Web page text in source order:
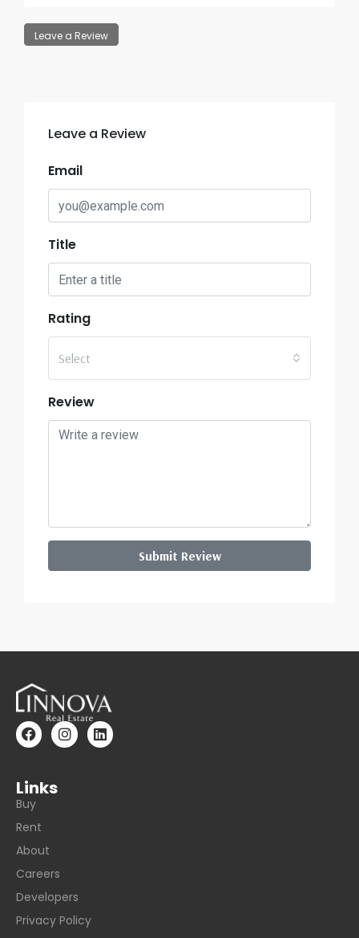
Leave a Review
Leave a Review
Email
Title
Rating
Select
Review
Submit Review
Links
Buy
Rent
About
Careers
Developers
Privacy Policy